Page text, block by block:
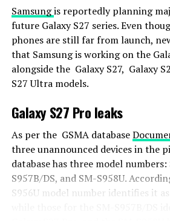
Samsungis reportedly planning
future Galaxy S27 series. Even
phones are still far from launch,
that Samsung is working on the
alongside the Galaxy S27, Galaxy
S27 Ultra models.
Galaxy S27 Pro leaks
As per the GSMA database
three unannounced devices in the
database has three model numbers:
S957B/DS, and SM-S958U.
S956U model number identifies it as